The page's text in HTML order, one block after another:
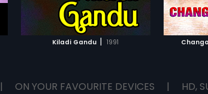
Kiladi Gandu | 1991
ADD TO WATCHLIST
WATCH MOVIE
| ON YOUR FAVOURITE DEVICES | HD,